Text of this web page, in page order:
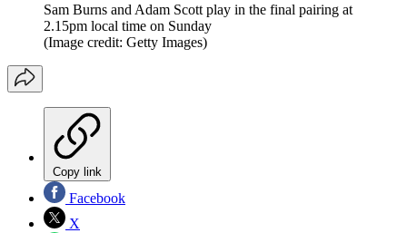
Sam Burns and Adam Scott play in the final pairing at
2.15pm local time on Sunday
(Image credit: Getty Images)
Copy link
Facebook
X